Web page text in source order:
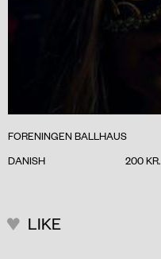
FORENINGEN BALLHAUS
DANISH
200 KR.
LIKE